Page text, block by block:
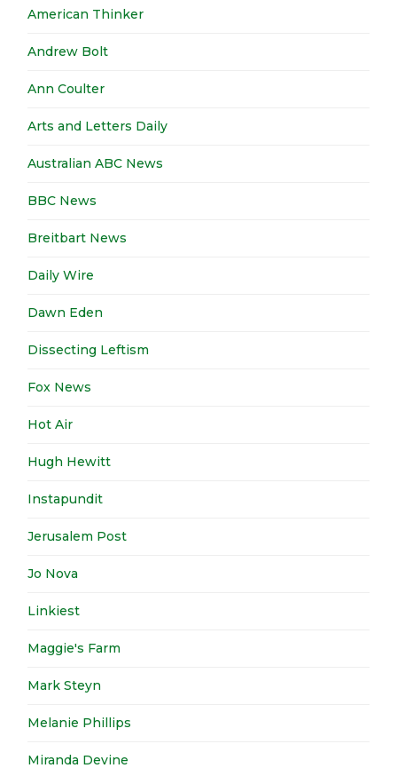
American Thinker
Andrew Bolt
Ann Coulter
Arts and Letters Daily
Australian ABC News
BBC News
Breitbart News
Daily Wire
Dawn Eden
Dissecting Leftism
Fox News
Hot Air
Hugh Hewitt
Instapundit
Jerusalem Post
Jo Nova
Linkiest
Maggie's Farm
Mark Steyn
Melanie Phillips
Miranda Devine